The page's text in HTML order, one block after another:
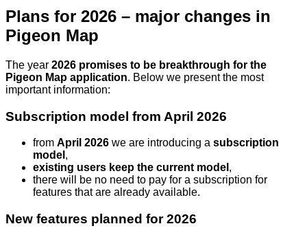
Plans for 2026 – major changes in
Pigeon Map
The year 2026 promises to be breakthrough for the
Pigeon Map application. Below we present the most
important information:
Subscription model from April 2026
from April 2026 we are introducing a subscription
model ,
existing users keep the current model ,
there will be no need to pay for a subscription for
features that are already available.
New features planned for 2026